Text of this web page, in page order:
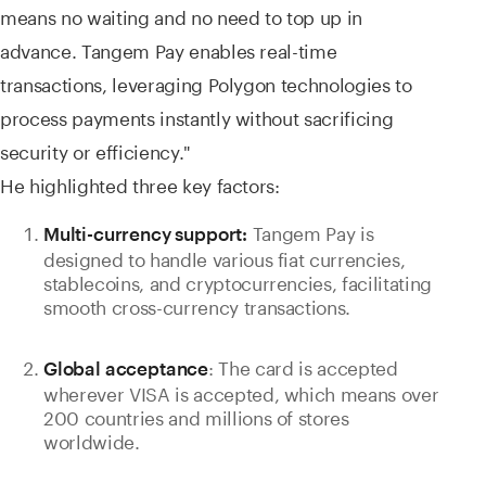
means no waiting and no need to top up in
advance. Tangem Pay enables real-time
transactions, leveraging Polygon technologies to
process payments instantly without sacrificing
security or efficiency."
He highlighted three key factors:
Multi-currency support: Tangem Pay is
designed to handle various fiat currencies,
stablecoins, and cryptocurrencies, facilitating
smooth cross-currency transactions.
Global acceptance: The card is accepted
wherever VISA is accepted, which means over
200 countries and millions of stores
worldwide.